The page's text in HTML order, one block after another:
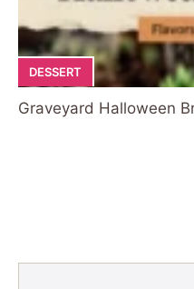
DESSERT
Graveyard Halloween